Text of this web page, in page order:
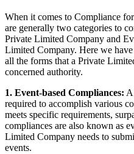
When it comes to Compliance
are generally two categories to
Private Limited Company and
Limited Company. Here we
all the forms that a Private
concerned authority.
1. Event-based Compliances:
required to accomplish various
meets specific requirements,
compliances are also known as
Limited Company needs to
events.